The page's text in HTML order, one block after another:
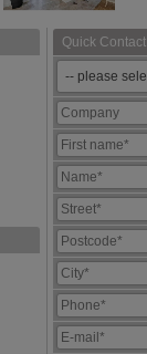
Quick Contact